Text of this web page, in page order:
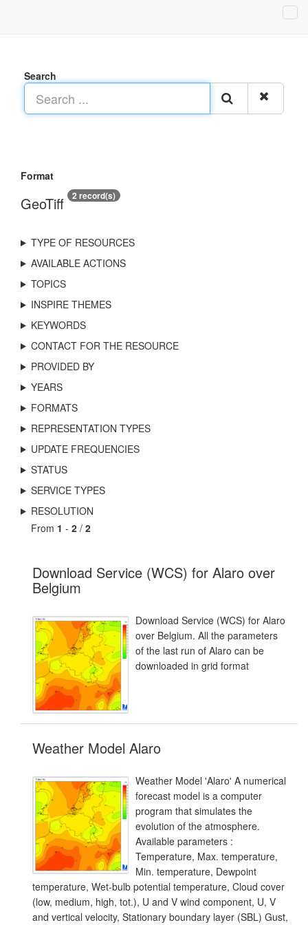
Search
Format
GeoTiff 2 record(s)
TYPE OF RESOURCES
AVAILABLE ACTIONS
TOPICS
INSPIRE THEMES
KEYWORDS
CONTACT FOR THE RESOURCE
PROVIDED BY
YEARS
FORMATS
REPRESENTATION TYPES
UPDATE FREQUENCIES
STATUS
SERVICE TYPES
RESOLUTION
From 1 - 2 / 2
Download Service (WCS) for Alaro over
Belgium
Download Service (WCS) for Alaro
over Belgium. All the parameters
of the last run of Alaro can be
downloaded in grid format
Weather Model Alaro
Weather Model 'Alaro' A numerical
forecast model is a computer
program that simulates the
evolution of the atmosphere.
Available parameters :
Temperature, Max. temperature,
Min. temperature, Dewpoint
temperature, Wet-bulb potential temperature, Cloud cover
(low, medium, high, tot.), U and V wind component, U, V
and vertical velocity, Stationary boundary layer (SBL) Gust,